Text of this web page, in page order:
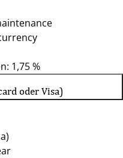
1,75 %
oder Visa)